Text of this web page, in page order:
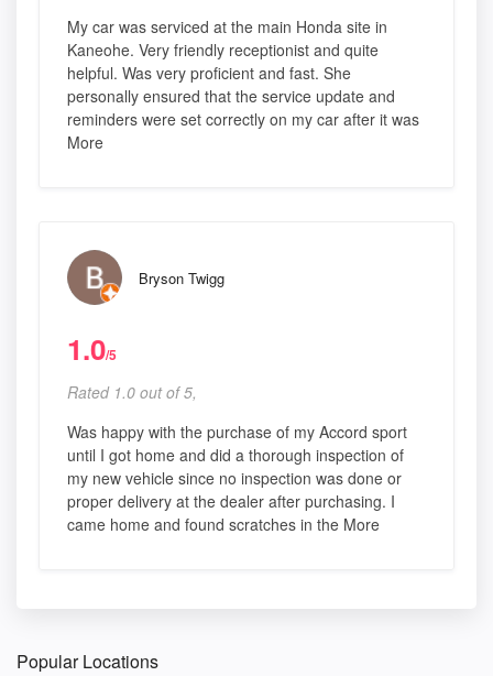
My car was serviced at the main Honda site in
Kaneohe. Very friendly receptionist and quite
helpful. Was very proficient and fast. She
personally ensured that the service update and
reminders were set correctly on my car after it was
More
Bryson Twigg
1.0/5
Rated 1.0 out of 5,
Was happy with the purchase of my Accord sport
until I got home and did a thorough inspection of
my new vehicle since no inspection was done or
proper delivery at the dealer after purchasing. I
came home and found scratches in the More
Popular Locations